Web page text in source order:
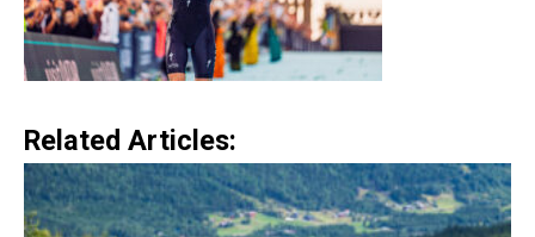
Related Articles: